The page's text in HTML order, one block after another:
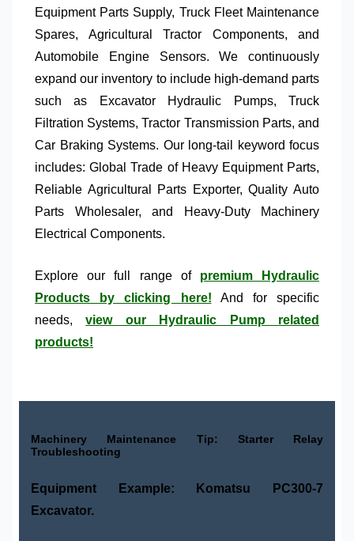
Equipment Parts Supply, Truck Fleet Maintenance
Spares, Agricultural Tractor Components, and
Automobile Engine Sensors. We continuously
expand our inventory to include high-demand parts
such as
Excavator Hydraulic Pumps,Truck
Filtration Systems,Tractor Transmission Parts, and
Car Braking Systems. Our long-tail keyword focus
includes:Global Trade of Heavy Equipment Parts,
Reliable Agricultural Parts Exporter,Quality Auto
Parts Wholesaler, and
Heavy-Duty Machinery
Electrical Components.
Explore our full range of premium Hydraulic
Products by clicking here! And for specific
needs,view our Hydraulic Pump related
products!
Machinery Maintenance Tip: Starter Relay
Troubleshooting
Equipment Example: Komatsu PC300-7
Excavator.